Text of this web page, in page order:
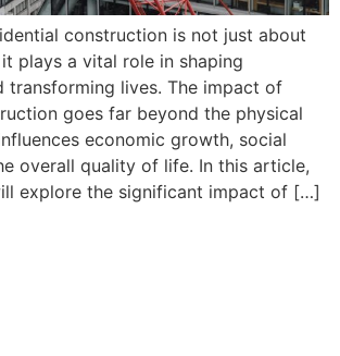
construction is not just about
plays a vital role in shaping
transforming lives. The impact of
goes far beyond the physical
economic growth, social
overall quality of life. In this article,
explore the significant impact of […]